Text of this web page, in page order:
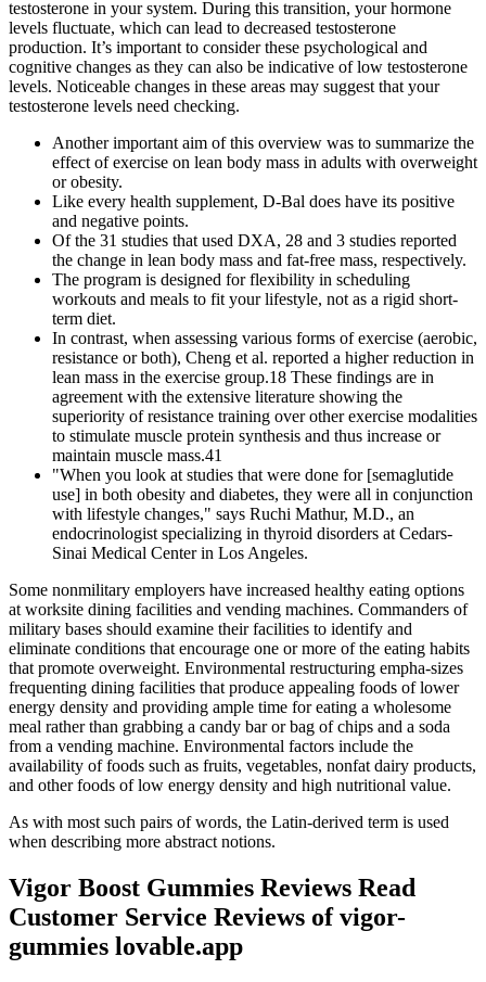
testosterone in your system. During this transition, your hormone
levels fluctuate, which can lead to decreased testosterone
production. It’s important to consider these psychological and
cognitive changes as they can also be indicative of low testosterone
levels. Noticeable changes in these areas may suggest that your
testosterone levels need checking.
Another important aim of this overview was to summarize the
effect of exercise on lean body mass in adults with overweight
or obesity.
Like every health supplement, D-Bal does have its positive
and negative points.
Of the 31 studies that used DXA, 28 and 3 studies reported
the change in lean body mass and fat‐free mass, respectively.
The program is designed for flexibility in scheduling
workouts and meals to fit your lifestyle, not as a rigid short-
term diet.
In contrast, when assessing various forms of exercise (aerobic,
resistance or both), Cheng et al. reported a higher reduction in
lean mass in the exercise group.18 These findings are in
agreement with the extensive literature showing the
superiority of resistance training over other exercise modalities
to stimulate muscle protein synthesis and thus increase or
maintain muscle mass.41
"When you look at studies that were done for [semaglutide
use] in both obesity and diabetes, they were all in conjunction
with lifestyle changes," says Ruchi Mathur, M.D., an
endocrinologist specializing in thyroid disorders at Cedars-
Sinai Medical Center in Los Angeles.
Some nonmilitary employers have increased healthy eating options
at worksite dining facilities and vending machines. Commanders of
military bases should examine their facilities to identify and
eliminate conditions that encourage one or more of the eating habits
that promote overweight. Environmental restructuring empha-sizes
frequenting dining facilities that produce appealing foods of lower
energy density and providing ample time for eating a wholesome
meal rather than grabbing a candy bar or bag of chips and a soda
from a vending machine. Environmental factors include the
availability of foods such as fruits, vegetables, nonfat dairy products,
and other foods of low energy density and high nutritional value.
As with most such pairs of words, the Latin-derived term is used
when describing more abstract notions.
Vigor Boost Gummies Reviews Read
Customer Service Reviews of vigor-
gummies lovable.app